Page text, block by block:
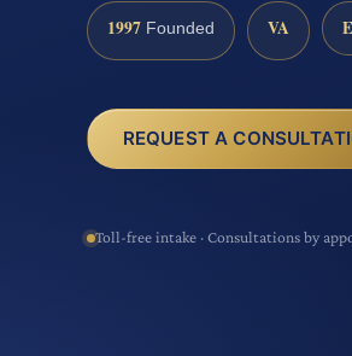
1997 Founded VA
REQUEST A
Toll-free intake · Consultations by